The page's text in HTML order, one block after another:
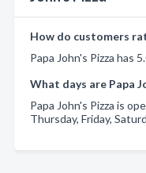
How do customers
Papa John's Pizza has
What days are Papa
Papa John's Pizza is
Thursday, Friday,